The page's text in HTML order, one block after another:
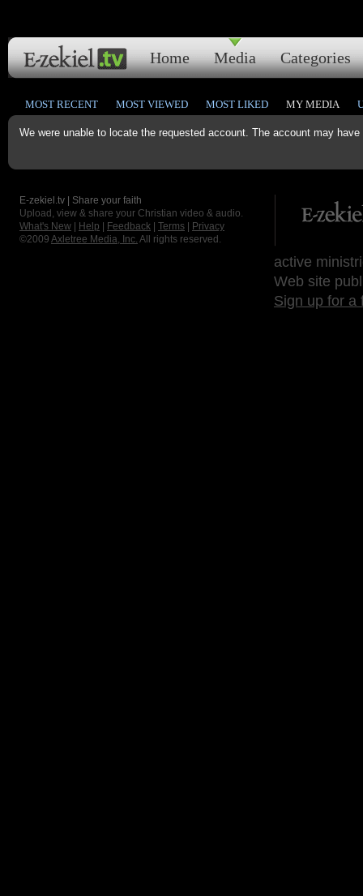
Home Media Categories
We were unable to locate the requested account. The account may
MOST RECENT MOST VIEWED MOST LIKED MY MEDIA
E-zekiel.tv | Share your faith
Upload, view & share your Christian video & audio.
What's New
Help Feedback Terms
Privacy
©2009 Axletree Media, Inc. All rights reserved.
active
Web site
Sign up for a